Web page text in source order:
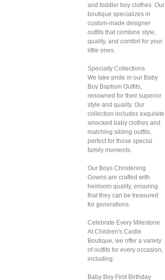
and toddler boy clothes. Our
boutique specializes in
custom-made designer
outfits that combine style,
quality, and comfort for your
little ones.
Specialty Collections
We take pride in our Baby
Boy Baptism Outfits,
renowned for their superior
style and quality. Our
collection includes exquisite
smocked baby clothes and
matching sibling outfits,
perfect for those special
family moments.
Our Boys Christening
Gowns are crafted with
heirloom quality, ensuring
that they can be treasured
for generations.
Celebrate Every Milestone
At Children's Castle
Boutique, we offer a variety
of outfits for every occasion,
including:
Baby Boy First Birthday